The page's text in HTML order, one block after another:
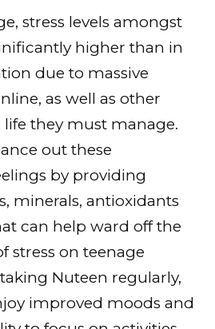
stress levels amongst
higher than in
due to massive
as well as other
they must manage.
out these
by providing
minerals, antioxidants
can help ward off the
stress on teenage
Nuteen regularly,
improved moods and